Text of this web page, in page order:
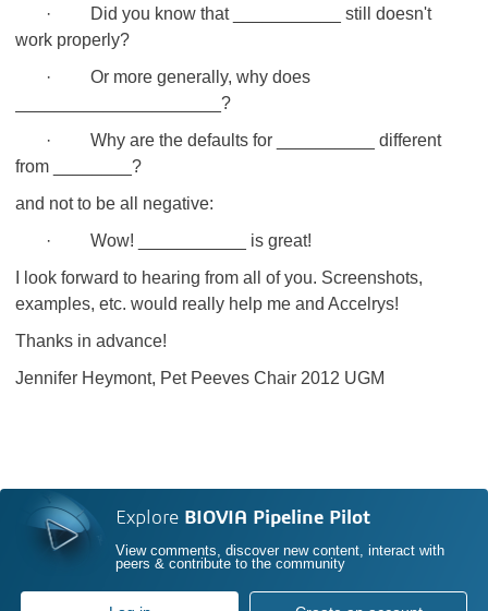
· Did you know that ___________ still doesn't
work properly?
· Or more generally, why does
_____________________?
· Why are the defaults for __________ different
from ________?
and not to be all negative:
· Wow! ___________ is great!
I look forward to hearing from all of you. Screenshots,
examples, etc. would really help me and Accelrys!
Thanks in advance!
Jennifer Heymont, Pet Peeves Chair 2012 UGM
Explore BIOVIA Pipeline Pilot
View comments, discover new content, interact with
peers & contribute to the community